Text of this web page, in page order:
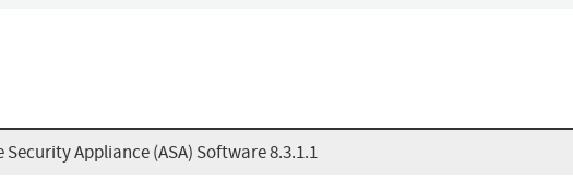
Security Appliance (ASA) Software 8.3.1.1